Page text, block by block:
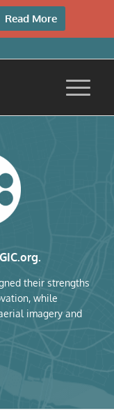
their strengths
while
imagery and
Read More